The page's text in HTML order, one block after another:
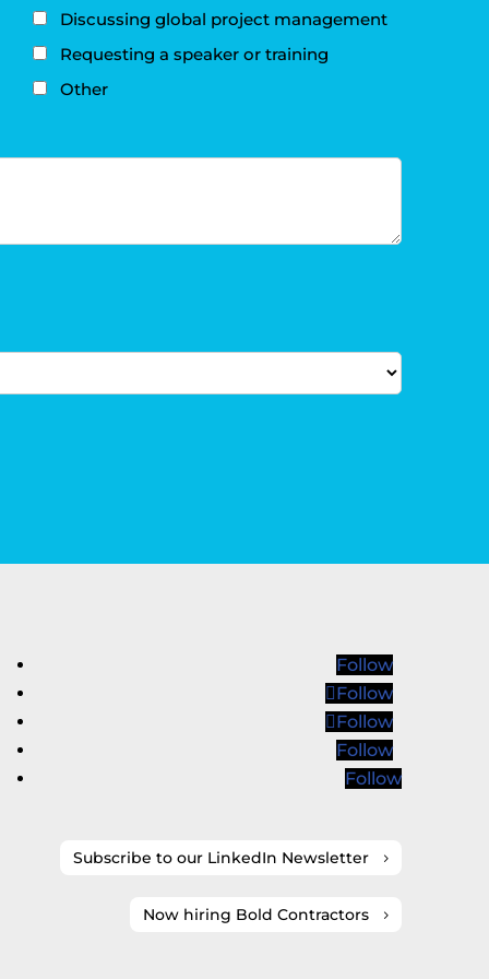
Discussing global project management
Requesting a speaker or training
Other
Follow
Follow
Follow
Follow
Follow
Subscribe to our LinkedIn Newsletter
Now hiring Bold Contractors